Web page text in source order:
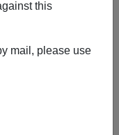
this
mail, please use
Russians